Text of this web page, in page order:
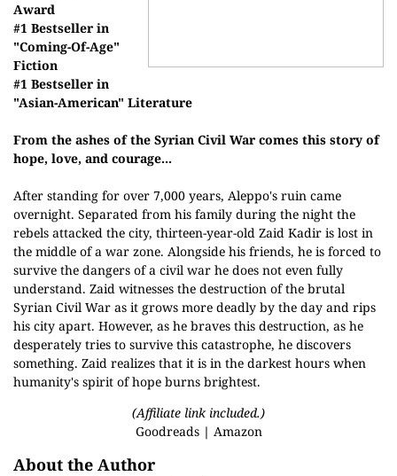
Award
#1 Bestseller in
"Coming-Of-Age"
Fiction
#1 Bestseller in
"Asian-American" Literature
From the ashes of the Syrian Civil War comes this story of
hope, love, and courage...
After standing for over 7,000 years, Aleppo's ruin came
overnight. Separated from his family during the night the
rebels attacked the city, thirteen-year-old Zaid Kadir is lost in
the middle of a war zone. Alongside his friends, he is forced to
survive the dangers of a civil war he does not even fully
understand. Zaid witnesses the destruction of the brutal
Syrian Civil War as it grows more deadly by the day and rips
his city apart. However, as he braves this destruction, as he
desperately tries to survive this catastrophe, he discovers
something. Zaid realizes that it is in the darkest hours when
humanity's spirit of hope burns brightest.
(Affiliate link included.)
Goodreads| Amazon
About the Author